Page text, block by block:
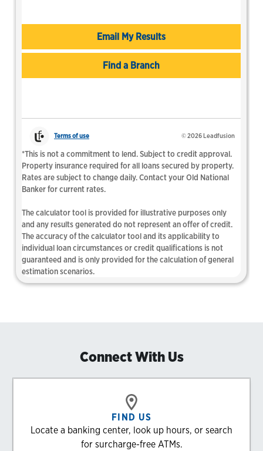
Connect With Us
FIND US
Locate a banking center, look up hours, or search
for surcharge-free ATMs.